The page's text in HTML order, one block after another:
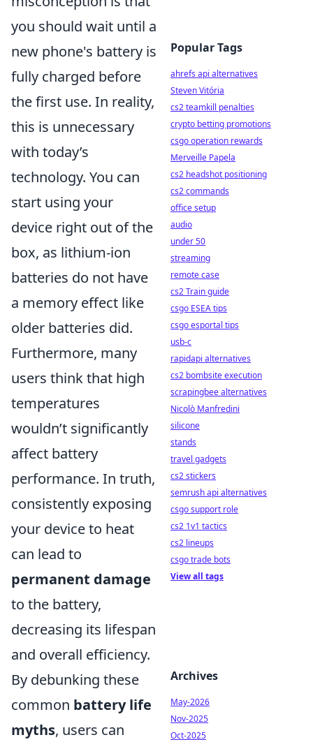
you should wait until a
new phone's battery is
fully charged before
the first use. In reality,
this is unnecessary
with today’s
technology. You can
start using your
device right out of the
box, as lithium-ion
batteries do not have
a memory effect like
older batteries did.
Furthermore, many
users think that high
temperatures
wouldn’t significantly
affect battery
performance. In truth,
consistently exposing
your device to heat
can lead to
permanent damage
to the battery,
decreasing its lifespan
and overall efficiency.
By debunking these
common battery life
myths, users can
Popular Tags
ahrefs api alternatives
Steven Vitória
cs2 teamkill penalties
crypto betting promotions
csgo operation rewards
Merveille Papela
cs2 headshot positioning
cs2 commands
office setup
audio
under 50
streaming
remote case
cs2 Train guide
csgo ESEA tips
csgo esportal tips
usb-c
rapidapi alternatives
cs2 bombsite execution
scrapingbee alternatives
Nicolò Manfredini
silicone
stands
travel gadgets
cs2 stickers
semrush api alternatives
csgo support role
cs2 1v1 tactics
cs2 lineups
csgo trade bots
View all tags
Archives
May-2026
Nov-2025
Oct-2025